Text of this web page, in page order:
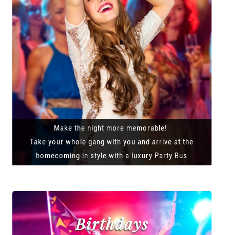
Make the night more memorable!
Take your whole gang with you and arrive at the
homecoming in style with a luxury Party Bus
Birthdays